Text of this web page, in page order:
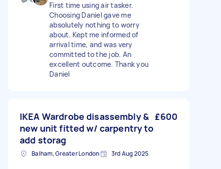
First time using air tasker.
Choosing Daniel gave me
absolutely nothing to worry
about. Kept me informed of
arrival time, and was very
committed to the job. An
excellent outcome. Thank you
Daniel
IKEA Wardrobe disassembly &
new unit fitted w/ carpentry to
add storag
£600
Balham, Greater London 3rd Aug 2025